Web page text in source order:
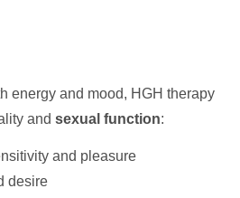
energy and mood, HGH therapy
and sexual function:
and pleasure
desire